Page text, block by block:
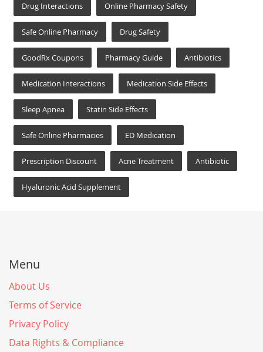
Drug Interactions Online Pharmacy Safety
Safe Online Pharmacy Drug Safety
GoodRx Coupons Pharmacy Guide Antibiotics
Medication Interactions Medication Side Effects
Sleep Apnea Statin Side Effects
Safe Online Pharmacies ED Medication
Prescription Discount Acne Treatment Antibiotic
Hyaluronic Acid Supplement
Menu
About Us
Terms of Service
Privacy Policy
Data Rights & Compliance